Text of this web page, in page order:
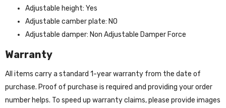
Adjustable height: Yes
Adjustable camber plate: NO
Adjustable damper: Non Adjustable Damper Force
Warranty
All items carry a standard 1-year warranty from the date of
purchase. Proof of purchase is required and providing your order
number helps. To speed up warranty claims, please provide images